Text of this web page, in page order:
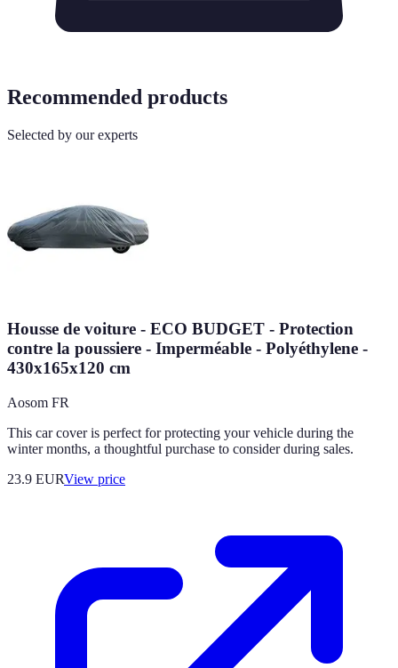
Recommended products
Selected by our experts
Housse de voiture - ECO BUDGET - Protection
contre la poussiere - Imperméable - Polyéthylene -
430x165x120 cm
Aosom FR
This car cover is perfect for protecting your vehicle during the
winter months, a thoughtful purchase to consider during sales.
23.9 EURView price